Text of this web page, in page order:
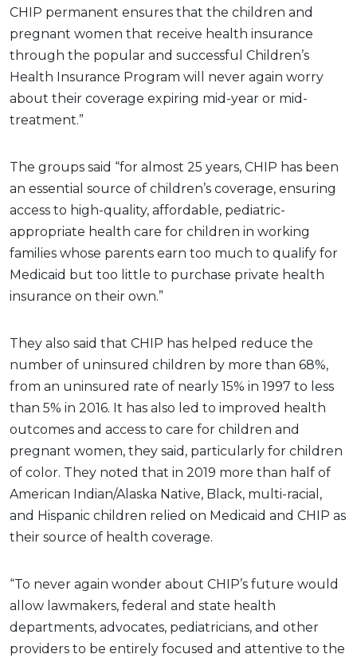
CHIP permanent ensures that the children and
pregnant women that receive health insurance
through the popular and successful Children’s
Health Insurance Program will never again worry
about their coverage expiring mid-year or mid-
treatment.”
The groups said “for almost 25 years, CHIP has been
an essential source of children’s coverage, ensuring
access to high-quality, affordable, pediatric-
appropriate health care for children in working
families whose parents earn too much to qualify for
Medicaid but too little to purchase private health
insurance on their own.”
They also said that CHIP has helped reduce the
number of uninsured children by more than 68%,
from an uninsured rate of nearly 15% in 1997 to less
than 5% in 2016. It has also led to improved health
outcomes and access to care for children and
pregnant women, they said, particularly for children
of color. They noted that in 2019 more than half of
American Indian/Alaska Native, Black, multi-racial,
and Hispanic children relied on Medicaid and CHIP as
their source of health coverage.
“To never again wonder about CHIP’s future would
allow lawmakers, federal and state health
departments, advocates, pediatricians, and other
providers to be entirely focused and attentive to the